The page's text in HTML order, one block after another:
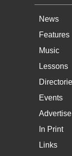
News
Features
Music
Lessons
Events
Advertise
In Print
Links